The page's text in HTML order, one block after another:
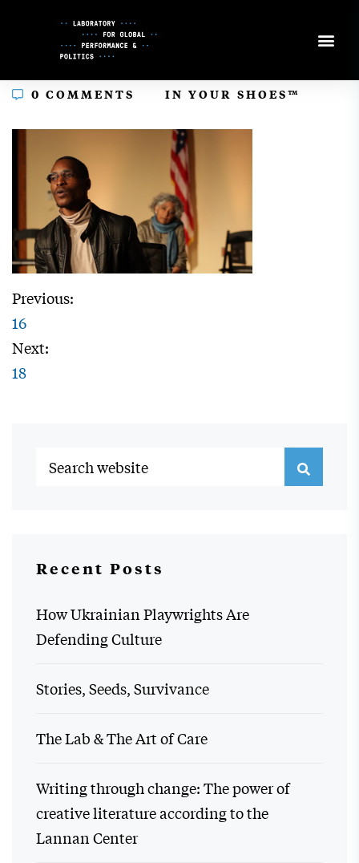
0 COMMENTS IN YOUR SHOES™
Previous:
16
Next:
18
Recent Posts
How Ukrainian Playwrights Are
Defending Culture
Stories, Seeds, Survivance
The Lab & The Art of Care
Writing through change: The power of
creative literature according to the
Lannan Center